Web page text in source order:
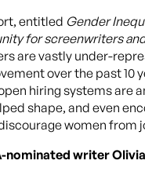
entitled Gender
for screenwriters
are vastly under-
over the past 10
hiring systems are
shape, and even
women from
nominated writer